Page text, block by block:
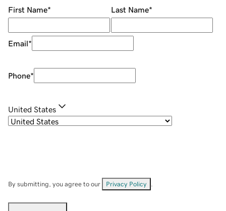
First Name* Last Name*
Email*
Phone*
United States
By submitting, you agree to our Privacy Policy